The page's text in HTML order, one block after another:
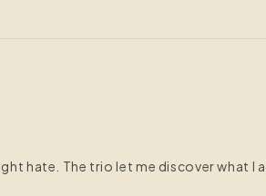
hate. The trio let me discover what I